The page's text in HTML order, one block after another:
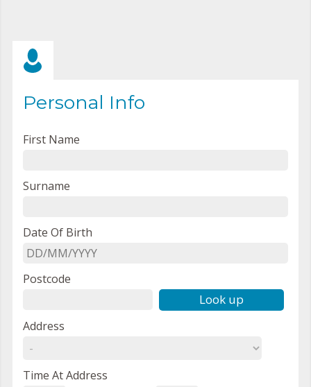
Personal Info
First Name
Surname
Date Of Birth
Postcode
Look up
Address
Time At Address